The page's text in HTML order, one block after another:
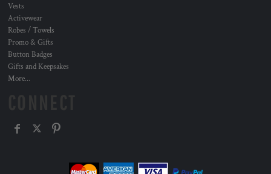
Vests
Activewear
Robes / Towels
Promo & Gifts
Button Badges
Gifts and Keepsakes
More...